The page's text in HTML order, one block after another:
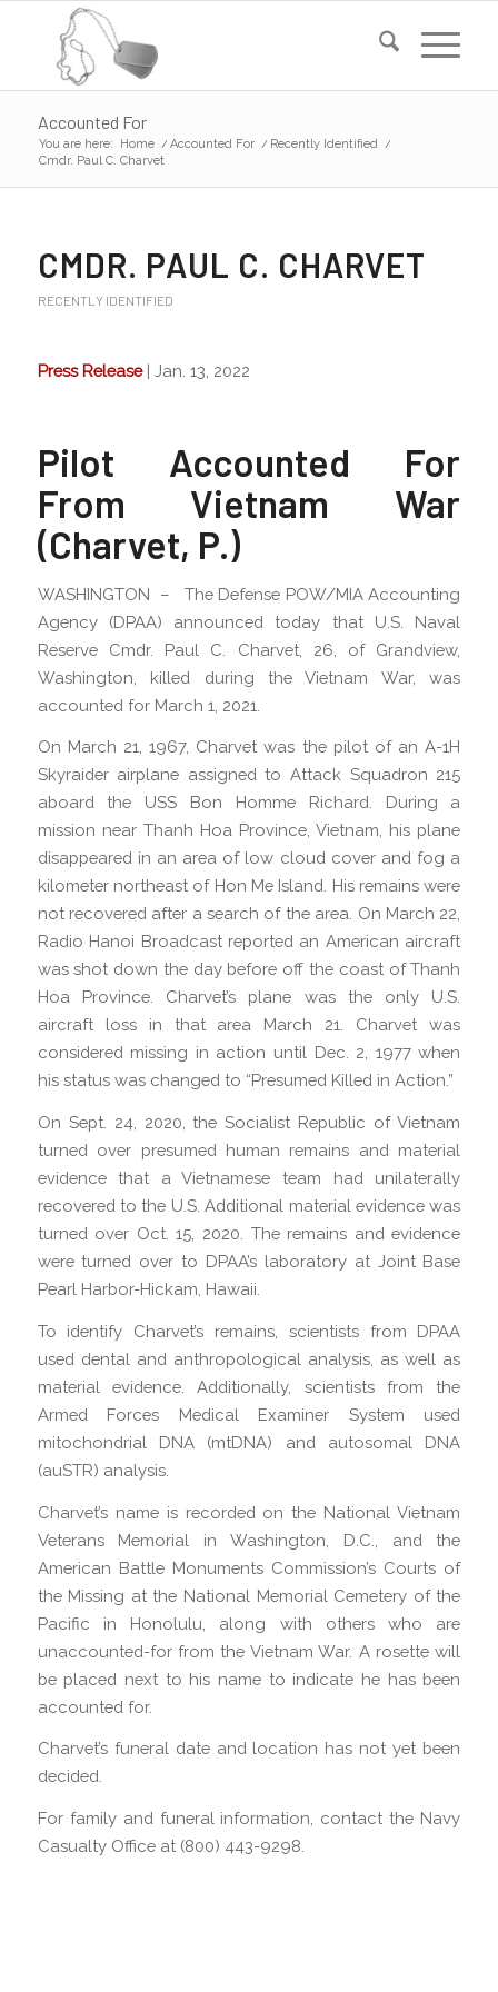
Accounted For
You are here: Home / Accounted For / Recently Identified /
Cmdr. Paul C. Charvet
CMDR. PAUL C. CHARVET
RECENTLY IDENTIFIED
Press Release| Jan. 13, 2022
Pilot Accounted For
From Vietnam War
(Charvet, P.)
WASHINGTON – The Defense POW/MIA Accounting
Agency (DPAA) announced today that U.S. Naval
Reserve Cmdr. Paul C. Charvet, 26, of Grandview,
Washington, killed during the Vietnam War, was
accounted for March 1, 2021.
On March 21, 1967, Charvet was the pilot of an A-1H
Skyraider airplane assigned to Attack Squadron 215
aboard the USS Bon Homme Richard. During a
mission near Thanh Hoa Province, Vietnam, his plane
disappeared in an area of low cloud cover and fog a
kilometer northeast of Hon Me Island. His remains were
not recovered after a search of the area. On March 22,
Radio Hanoi Broadcast reported an American aircraft
was shot down the day before off the coast of Thanh
Hoa Province. Charvet’s plane was the only U.S.
aircraft loss in that area March 21. Charvet was
considered missing in action until Dec. 2, 1977 when
his status was changed to “Presumed Killed in Action.”
On Sept. 24, 2020, the Socialist Republic of Vietnam
turned over presumed human remains and material
evidence that a Vietnamese team had unilaterally
recovered to the U.S. Additional material evidence was
turned over Oct. 15, 2020. The remains and evidence
were turned over to DPAA’s laboratory at Joint Base
Pearl Harbor-Hickam, Hawaii.
To identify Charvet’s remains, scientists from DPAA
used dental and anthropological analysis, as well as
material evidence. Additionally, scientists from the
Armed Forces Medical Examiner System used
mitochondrial DNA (mtDNA) and autosomal DNA
(auSTR) analysis.
Charvet’s name is recorded on the National Vietnam
Veterans Memorial in Washington, D.C., and the
American Battle Monuments Commission’s Courts of
the Missing at the National Memorial Cemetery of the
Pacific in Honolulu, along with others who are
unaccounted-for from the Vietnam War. A rosette will
be placed next to his name to indicate he has been
accounted for.
Charvet’s funeral date and location has not yet been
decided.
For family and funeral information, contact the Navy
Casualty Office at (800) 443-9298.